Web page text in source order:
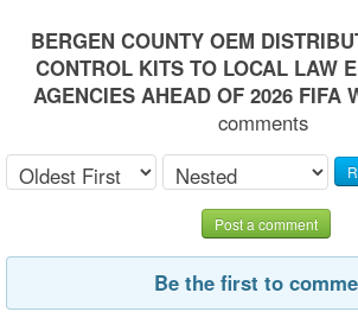
BERGEN COUNTY OEM
CONTROL KITS TO LOCAL LAW
AGENCIES AHEAD OF 2026 FIFA
comments
Post a comment
Be the first to